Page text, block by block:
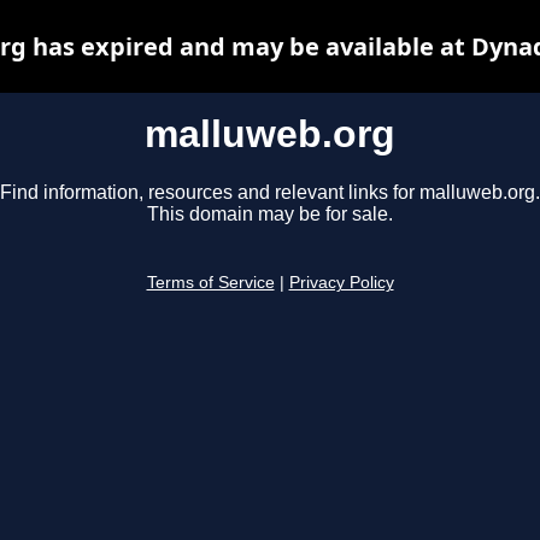
malluweb.org
Find information, resources and relevant links for malluweb.org.
This domain may be for sale.
Terms of Service Privacy Policy
has expired and may be available at